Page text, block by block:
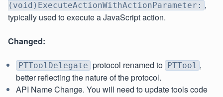
(void)ExecuteActionWithActionParameter: ,
typically used to execute a JavaScript action.
Changed:
PTToolDelegate protocol renamed to PTTool ,
better reflecting the nature of the protocol.
API Name Change. You will need to update tools code